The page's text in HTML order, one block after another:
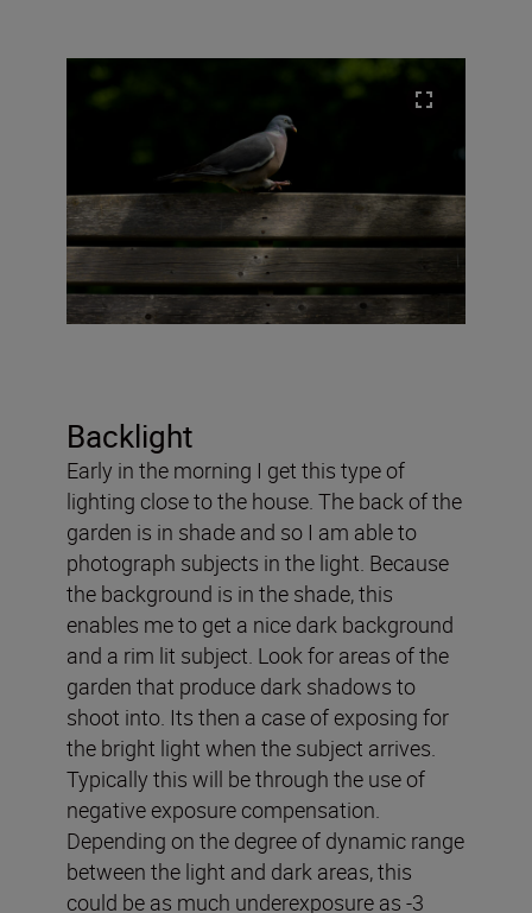
Backlight
Early in the morning I get this type of
lighting close to the house. The back of the
garden is in shade and so I am able to
photograph subjects in the light. Because
the background is in the shade, this
enables me to get a nice dark background
and a rim lit subject. Look for areas of the
garden that produce dark shadows to
shoot into. Its then a case of exposing for
the bright light when the subject arrives.
Typically this will be through the use of
negative exposure compensation.
Depending on the degree of dynamic range
between the light and dark areas, this
could be as much underexposure as -3